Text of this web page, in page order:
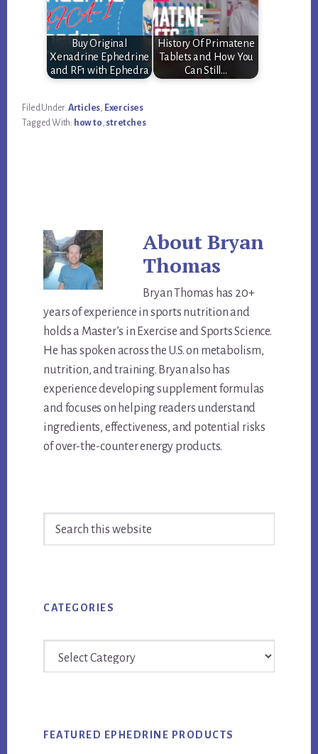
Buy Original
Xenadrine Ephedrine
and RF1 with Ephedra
History Of Primatene
Tablets and How You
Can Still…
Filed Under: Articles Exercises
Tagged With: how to stretches
AboutBryan
Thomas
Bryan Thomas has 20+
years of experience in sports nutrition and
holds a Master’s in Exercise and Sports Science.
He has spoken across the U.S. on metabolism,
nutrition, and training. Bryan also has
experience developing supplement formulas
and focuses on helping readers understand
ingredients, effectiveness, and potential risks
of over-the-counter energy products.
Sidebar
CATEGORIES
FEATURED EPHEDRINE PRODUCTS